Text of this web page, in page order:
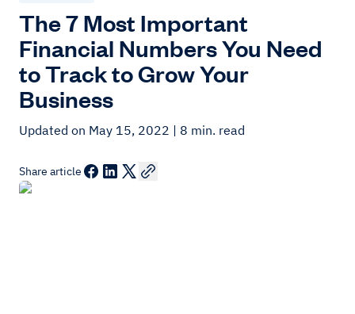
The 7 Most Important
Financial Numbers You Need
to Track to Grow Your
Business
Updated on May 15, 2022 | 8 min. read
Share article